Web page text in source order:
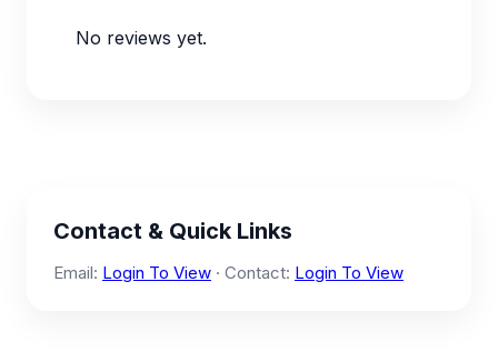
No reviews yet.
Contact & Quick Links
Email: Login To View · Contact: Login To View